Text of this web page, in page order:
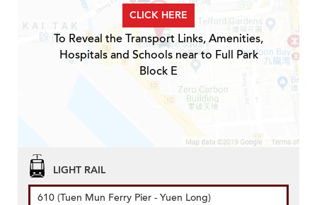
CLICK HERE
To Reveal the Transport Links, Amenities,
Hospitals and Schools near to Full Park
Block E
LIGHT RAIL
610 (Tuen Mun Ferry Pier - Yuen Long)